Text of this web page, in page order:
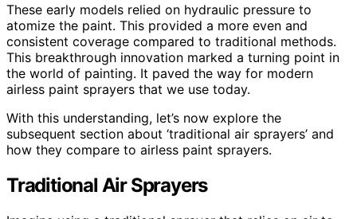
These early models relied on hydraulic pressure to
atomize the paint. This provided a more even and
consistent coverage compared to traditional methods.
This breakthrough innovation marked a turning point in
the world of painting. It paved the way for modern
airless paint sprayers that we use today.
With this understanding, let’s now explore the
subsequent section about ‘traditional air sprayers’ and
how they compare to airless paint sprayers.
Traditional Air Sprayers